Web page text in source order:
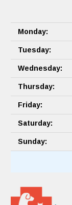
Monday:
Tuesday:
Wednesday:
Thursday:
Friday:
Saturday:
Sunday: